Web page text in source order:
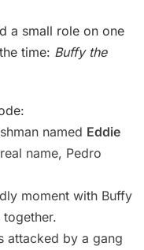
a small role on one
time: Buffy the
named Eddie
name, Pedro
moment with Buffy
attacked by a gang